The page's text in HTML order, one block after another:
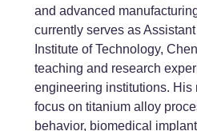
and advanced
currently serves as
Institute of Technology,
teaching and research
engineering institutions. His
focus on titanium alloy
behavior, biomedical